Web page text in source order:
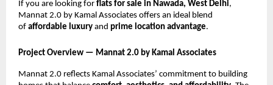
If you are looking for flats for sale in Nawada, West Delhi,
Mannat 2.0 by Kamal Associates offers an ideal blend
of affordable luxury and prime location advantage.
Project Overview — Mannat 2.0 by Kamal Associates
Mannat 2.0 reflects Kamal Associates’ commitment to building